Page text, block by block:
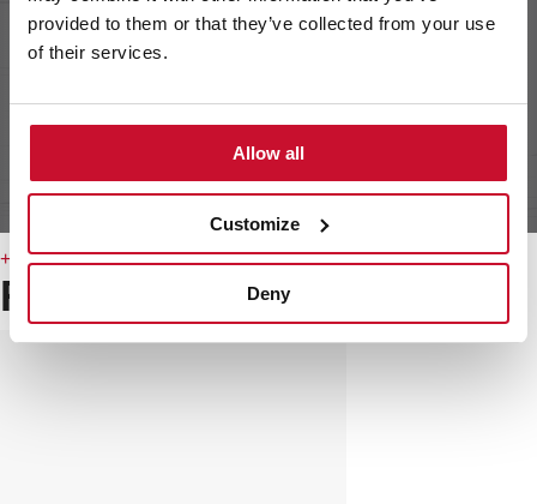
provided to them or that they’ve collected from your use
of their services.
Allow all
Customize
Deny
+ DETAILS
Related products